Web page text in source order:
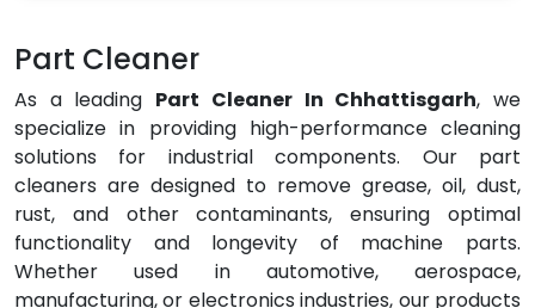
Part Cleaner
As a leading Part Cleaner In Chhattisgarh, we
specialize in providing high-performance cleaning
solutions for industrial components. Our part
cleaners are designed to remove grease, oil, dust,
rust, and other contaminants, ensuring optimal
functionality and longevity of machine parts.
Whether used in automotive, aerospace,
manufacturing, or electronics industries, our products